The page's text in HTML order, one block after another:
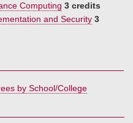
Computing 3 credits
and Security 3
by School/College